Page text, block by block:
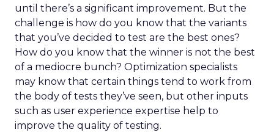
until there’s a significant improvement. But the
challenge is how do you know that the variants
that you’ve decided to test are the best ones?
How do you know that the winner is not the best
of a mediocre bunch? Optimization specialists
may know that certain things tend to work from
the body of tests they’ve seen, but other inputs
such as user experience expertise help to
improve the quality of testing.